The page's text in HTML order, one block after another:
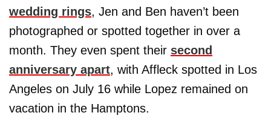
wedding rings, Jen and Ben haven’t been
photographed or spotted together in over a
month. They even spent their second
anniversary apart, with Affleck spotted in Los
Angeles on July 16 while Lopez remained on
vacation in the Hamptons.